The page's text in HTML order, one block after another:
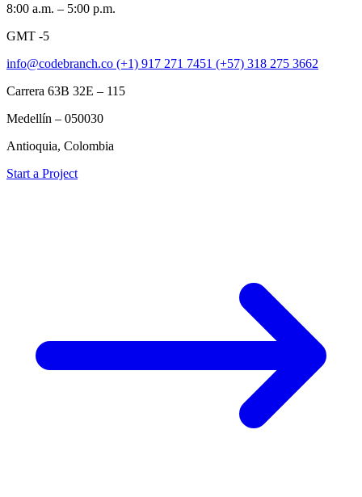
8:00 a.m. – 5:00 p.m.
GMT -5
info@codebranch.co (+1) 917 271 7451 (+57) 318 275 3662
Carrera 63B 32E – 115
Medellín – 050030
Antioquia, Colombia
Start a Project